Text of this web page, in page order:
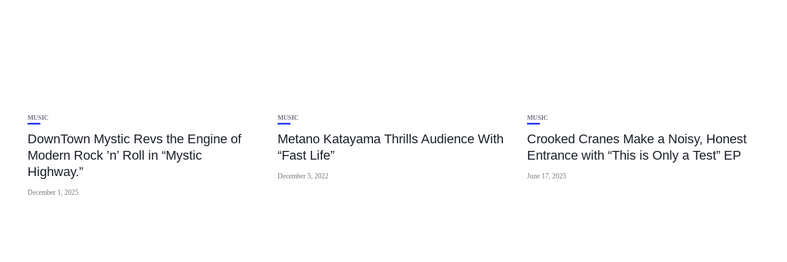
MUSIC
DownTown Mystic Revs the Engine of
Modern Rock ’n’ Roll in “Mystic
Highway.”
December 1, 2025
MUSIC
Metano Katayama Thrills Audience With
“Fast Life”
December 5, 2022
MUSIC
Crooked Cranes Make a Noisy, Honest
Entrance with “This is Only a Test” EP
June 17, 2025